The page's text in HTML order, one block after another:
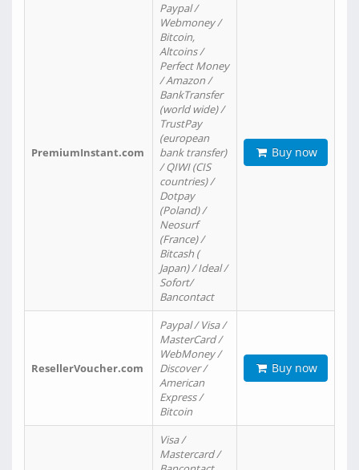
PremiumInstant.com
Paypal /
Webmoney /
Bitcoin,
Altcoins /
Perfect Money
/ Amazon /
BankTransfer
(world wide) /
TrustPay
(european
bank transfer)
/ QIWI (CIS
countries) /
Dotpay
(Poland) /
Neosurf
(France) /
Bitcash (
Japan) / Ideal /
Sofort/
Bancontact
Buy now
ResellerVoucher.com
Paypal / Visa /
MasterCard /
WebMoney /
Discover /
American
Express /
Bitcoin
Buy now
Visa /
Mastercard /